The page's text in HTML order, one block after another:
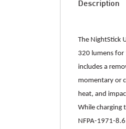
galleryDescription
The NightStick
320 lumens for
includes a
momentary or
heat, and
While charging
NFPA-1971-